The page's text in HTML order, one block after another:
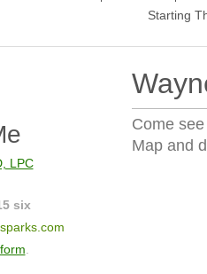
Starting
Come
Map and
LPC
six